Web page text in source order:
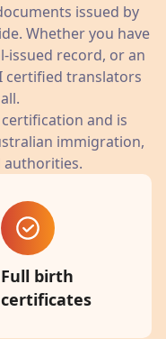
issued by
Whether you have
issued record, or an
certified translators
and is
immigration,
authorities.
Full birth
certificates